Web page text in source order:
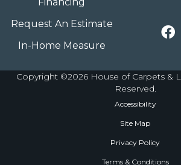
Request An Estimate
In-Home Measure
Copyright ©2026 House of Carpets &
Reserved.
Accessibility
Site Map
Privacy Policy
Terms & Conditions